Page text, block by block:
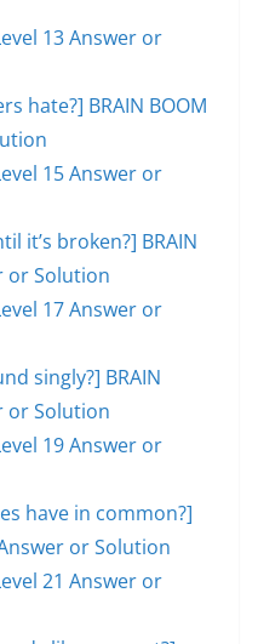
13 Answer or
hate?] BRAIN BOOM
15 Answer or
it’s broken?] BRAIN
or Solution
17 Answer or
singly?] BRAIN
or Solution
19 Answer or
have in common?]
or Solution
21 Answer or